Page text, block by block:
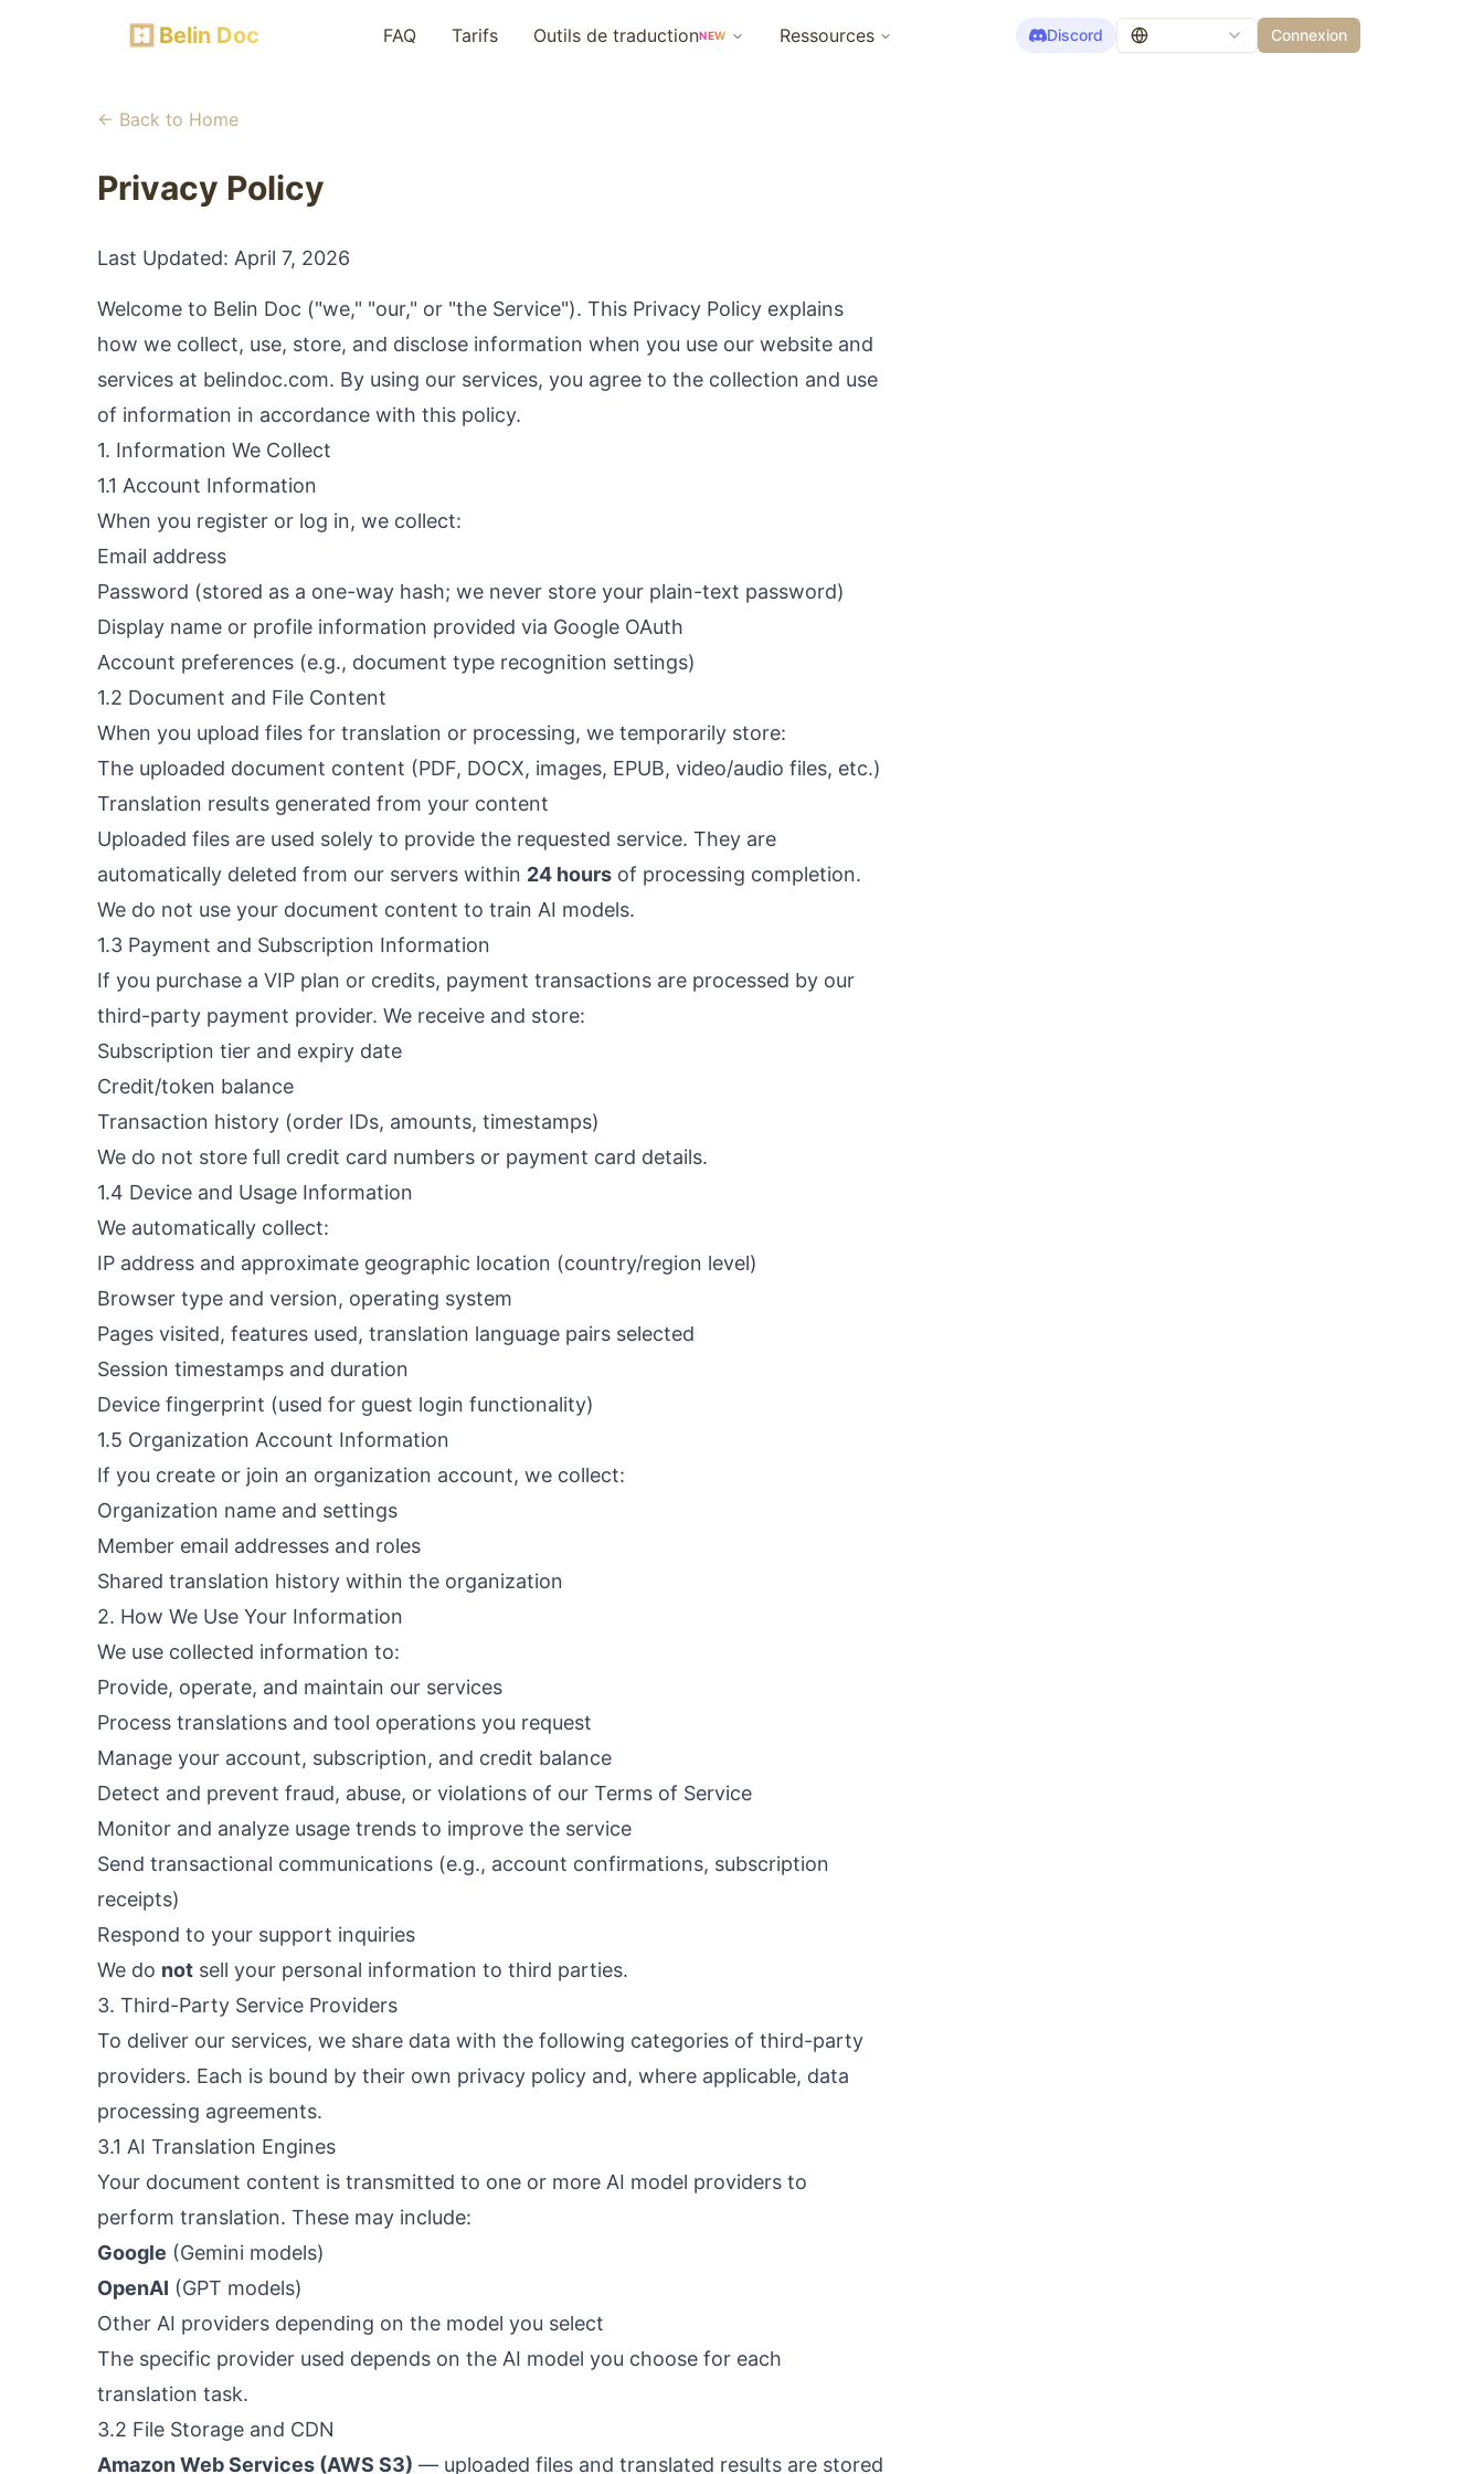
Belin Doc FAQ Tarifs Outils de traductionNEW Ressources Discord Connexion
← Back to Home
Privacy Policy
Last Updated: April 7, 2026
Welcome to Belin Doc ("we," "our," or "the Service"). This Privacy Policy explains
how we collect, use, store, and disclose information when you use our website and
services at belindoc.com. By using our services, you agree to the collection and use
of information in accordance with this policy.
1. Information We Collect
1.1 Account Information
When you register or log in, we collect:
Email address
Password (stored as a one-way hash; we never store your plain-text password)
Display name or profile information provided via Google OAuth
Account preferences (e.g., document type recognition settings)
1.2 Document and File Content
When you upload files for translation or processing, we temporarily store:
The uploaded document content (PDF, DOCX, images, EPUB, video/audio files, etc.)
Translation results generated from your content
Uploaded files are used solely to provide the requested service. They are
automatically deleted from our servers within 24 hours of processing completion.
We do not use your document content to train AI models.
1.3 Payment and Subscription Information
If you purchase a VIP plan or credits, payment transactions are processed by our
third-party payment provider. We receive and store:
Subscription tier and expiry date
Credit/token balance
Transaction history (order IDs, amounts, timestamps)
We do not store full credit card numbers or payment card details.
1.4 Device and Usage Information
We automatically collect:
IP address and approximate geographic location (country/region level)
Browser type and version, operating system
Pages visited, features used, translation language pairs selected
Session timestamps and duration
Device fingerprint (used for guest login functionality)
1.5 Organization Account Information
If you create or join an organization account, we collect:
Organization name and settings
Member email addresses and roles
Shared translation history within the organization
2. How We Use Your Information
We use collected information to:
Provide, operate, and maintain our services
Process translations and tool operations you request
Manage your account, subscription, and credit balance
Detect and prevent fraud, abuse, or violations of our Terms of Service
Monitor and analyze usage trends to improve the service
Send transactional communications (e.g., account confirmations, subscription
receipts)
Respond to your support inquiries
We do not sell your personal information to third parties.
3. Third-Party Service Providers
To deliver our services, we share data with the following categories of third-party
providers. Each is bound by their own privacy policy and, where applicable, data
processing agreements.
3.1 AI Translation Engines
Your document content is transmitted to one or more AI model providers to
perform translation. These may include:
Google (Gemini models)
OpenAI (GPT models)
Other AI providers depending on the model you select
The specific provider used depends on the AI model you choose for each
translation task.
3.2 File Storage and CDN
Amazon Web Services (AWS S3) — uploaded files and translated results are stored